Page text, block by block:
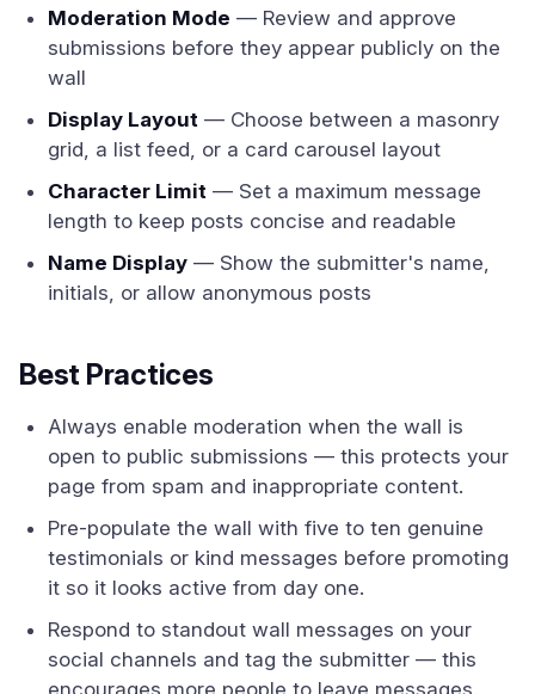
Moderation Mode — Review and approve
submissions before they appear publicly on the
wall
Display Layout — Choose between a masonry
grid, a list feed, or a card carousel layout
Character Limit — Set a maximum message
length to keep posts concise and readable
Name Display — Show the submitter's name,
initials, or allow anonymous posts
Best Practices
Always enable moderation when the wall is
open to public submissions — this protects your
page from spam and inappropriate content.
Pre-populate the wall with five to ten genuine
testimonials or kind messages before promoting
it so it looks active from day one.
Respond to standout wall messages on your
social channels and tag the submitter — this
encourages more people to leave messages.